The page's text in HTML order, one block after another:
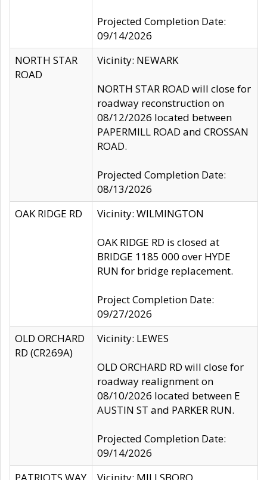
Projected Completion Date:
09/14/2026
NORTH STAR
ROAD
Vicinity: NEWARK
NORTH STAR ROAD will close for
roadway reconstruction on
08/12/2026 located between
PAPERMILL ROAD and CROSSAN
ROAD.
Projected Completion Date:
08/13/2026
OAK RIDGE RD
Vicinity: WILMINGTON
OAK RIDGE RD is closed at
BRIDGE 1185 000 over HYDE
RUN for bridge replacement.
Project Completion Date:
09/27/2026
OLD ORCHARD
RD (CR269A)
Vicinity: LEWES
OLD ORCHARD RD will close for
roadway realignment on
08/10/2026 located between E
AUSTIN ST and PARKER RUN.
Projected Completion Date:
09/14/2026